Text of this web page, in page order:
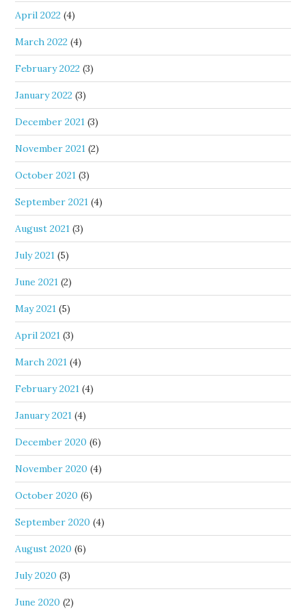
April 2022 (4)
March 2022 (4)
February 2022 (3)
January 2022 (3)
December 2021 (3)
November 2021 (2)
October 2021 (3)
September 2021 (4)
August 2021 (3)
July 2021 (5)
June 2021 (2)
May 2021 (5)
April 2021 (3)
March 2021 (4)
February 2021 (4)
January 2021 (4)
December 2020 (6)
November 2020 (4)
October 2020 (6)
September 2020 (4)
August 2020 (6)
July 2020 (3)
June 2020 (2)